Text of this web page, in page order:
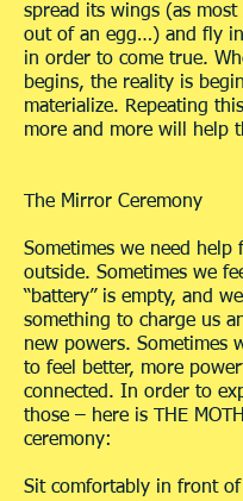
spread its wings (as
out of an egg…) and fly
in order to come true.
begins, the reality is
materialize. Repeating
more and more will help
The Mirror Ceremony
Sometimes we need help
outside. Sometimes we
“battery” is empty, and
something to charge us
new powers. Sometimes
to feel better, more
connected. In order to
those – here is THE
ceremony:
Sit comfortably in front